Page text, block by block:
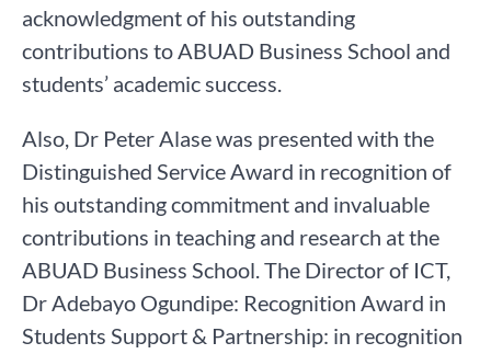
acknowledgment of his outstanding
contributions to ABUAD Business School and
students’ academic success.
Also, Dr Peter Alase was presented with the
Distinguished Service Award in recognition of
his outstanding commitment and invaluable
contributions in teaching and research at the
ABUAD Business School. The Director of ICT,
Dr Adebayo Ogundipe: Recognition Award in
Students Support & Partnership: in recognition